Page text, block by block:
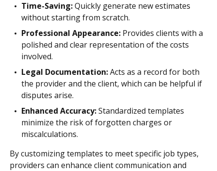
Time-Saving:Quickly generate new estimates
without starting from scratch.
Professional Appearance: Provides clients with a
polished and clear representation of the costs
involved.
Legal Documentation:Acts as a record for both
the provider and the client, which can be helpful if
disputes arise.
Enhanced Accuracy:Standardized templates
minimize the risk of forgotten charges or
miscalculations.
By customizing templates to meet specific job types,
providers can enhance client communication and